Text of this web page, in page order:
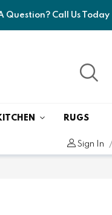
Question? Call Us Today
RUGS
Sign In